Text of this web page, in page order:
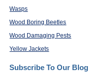
Wasps
Wood Boring Beetles
Wood Damaging Pests
Yellow Jackets
Subscribe To Our Blog